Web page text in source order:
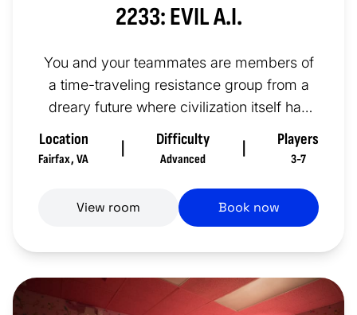
2233: EVIL A.I.
You and your teammates are members of
a time-traveling resistance group from a
dreary future where civilization itself has
crumbled due to the rise of...
Location
Fairfax, VA
Difficulty
Advanced
Players
3-7
View room Book now